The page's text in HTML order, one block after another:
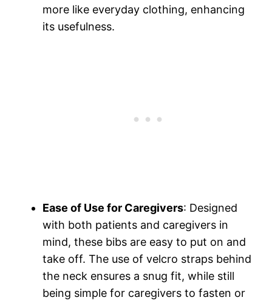
more like everyday clothing, enhancing
its usefulness.
Ease of Use for Caregivers: Designed
with both patients and caregivers in
mind, these bibs are easy to put on and
take off. The use of velcro straps behind
the neck ensures a snug fit, while still
being simple for caregivers to fasten or